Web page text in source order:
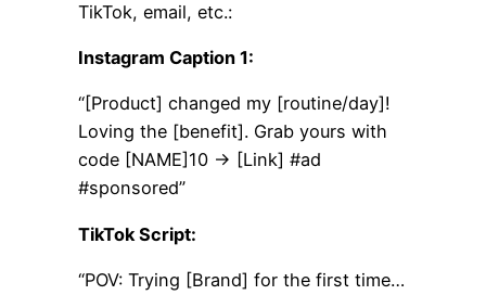
TikTok, email, etc.:
Instagram Caption 1:
“[Product] changed my [routine/day]!
Loving the [benefit]. Grab yours with
code [NAME]10 → [Link] #ad
#sponsored”
TikTok Script:
“POV: Trying [Brand] for the first time…